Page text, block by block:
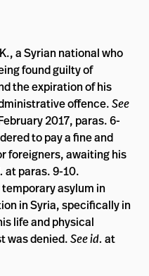
a Syrian national who
found guilty of
the expiration of his
offence.See
2017, paras. 6-
to pay a fine and
foreigners, awaiting his
at paras. 9-10.
asylum in
in Syria, specifically in
life and physical
was denied.See id. at